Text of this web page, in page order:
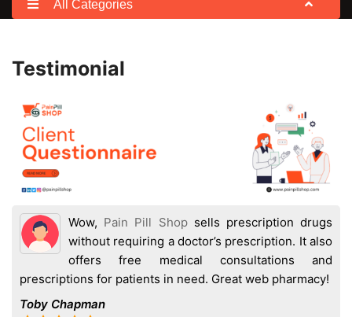
All Categories
Testimonial
Wow, Pain Pill Shopsells prescription drugs
without requiring a doctor’s prescription. It also
offers free medical consultations and
prescriptions for patients in need. Great web pharmacy!
Toby Chapman